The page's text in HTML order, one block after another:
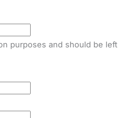
purposes and should be left